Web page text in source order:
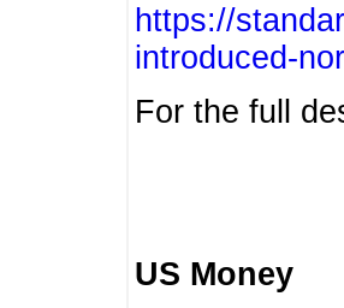
https://
introduced-
For the full
US Money